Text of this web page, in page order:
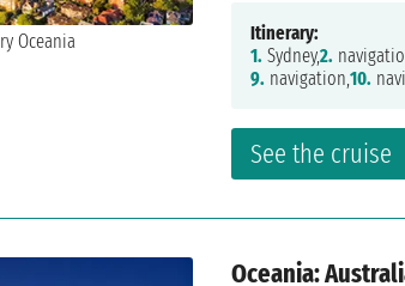
See the cruise
Itinerary:
1. Sydney,2.
9. navigation,10.
Oceania: